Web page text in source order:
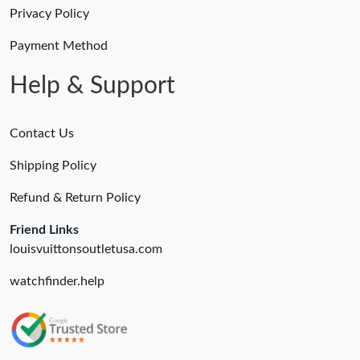
Just Sold: Grace from Cleveland on May 30, 2026 at 10:43 PM.
Privacy Policy
Payment Method
Help & Support
Contact Us
Shipping Policy
Refund & Return Policy
Friend Links
louisvuittonsoutletusa.com
watchfinder.help